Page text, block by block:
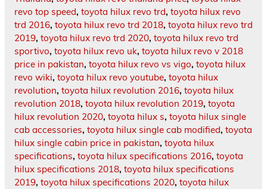
revo top speed, toyota hilux revo trd, toyota hilux revo
trd 2016, toyota hilux revo trd 2018, toyota hilux revo trd
2019, toyota hilux revo trd 2020, toyota hilux revo trd
sportivo, toyota hilux revo uk, toyota hilux revo v 2018
price in pakistan, toyota hilux revo vs vigo, toyota hilux
revo wiki, toyota hilux revo youtube, toyota hilux
revolution, toyota hilux revolution 2016, toyota hilux
revolution 2018, toyota hilux revolution 2019, toyota
hilux revolution 2020, toyota hilux s, toyota hilux single
cab accessories, toyota hilux single cab modified, toyota
hilux single cabin price in pakistan, toyota hilux
specifications, toyota hilux specifications 2016, toyota
hilux specifications 2018, toyota hilux specifications
2019, toyota hilux specifications 2020, toyota hilux